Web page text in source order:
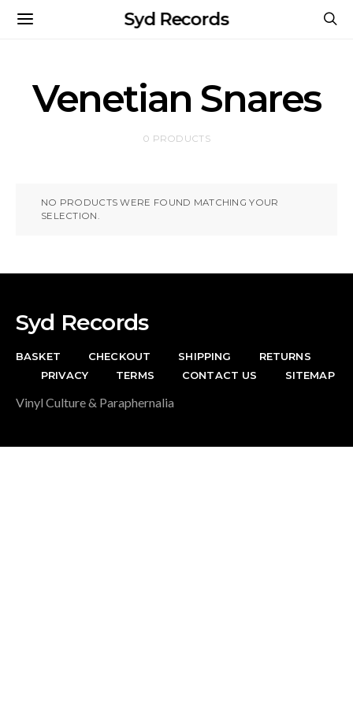
Syd Records
Venetian Snares
0 PRODUCTS
NO PRODUCTS WERE FOUND MATCHING YOUR
SELECTION.
Syd Records
BASKET CHECKOUT SHIPPING
RETURNS
PRIVACY
TERMS CONTACT US SITEMAP
Vinyl Culture & Paraphernalia